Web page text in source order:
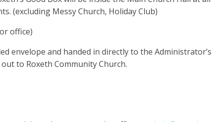
(excluding Messy Church, Holiday Club)
office)
envelope and handed in directly to the Administrator’s
to Roxeth Community Church.